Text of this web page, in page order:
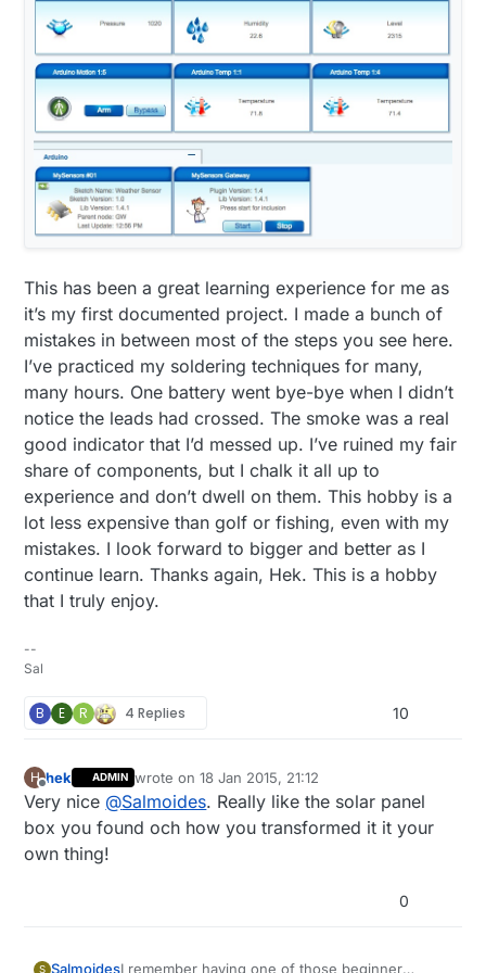
void setup
{
analogReference(INTERNAL);
      gw.
      dht.
setup
(HUMIDITY_SENSOR_DIGITAL_PIN);
      bmp.
begin();
      gw.
sendSketchInfo("Weather Sensor"
      gw.
present
(CHILD_ID_HUM, S_HUM);
      gw.
present
(CHILD_ID_TEMP, S_TEMP);
      gw.
present(CHILD_ID_LIGHT, S_LIGHT_LEVEL);
      gw.
(CHILD_ID_BTEMP, S_TEMP);
      gw.
present
(CHILD_ID_RAIN, S_MOTION);
pinMode(DIGITAL_INPUT_RAIN_SENSOR, INPUT);
      lightSensor.
begin ();
      metric = gw.
getConfig().isMetric;
    }
void loop()
      updateCount +=
if (updateCount == updateAll) {
        lastTemp =
-1;
        lastHum =
-1;
        lastLux =
-1;
        lastBmpTemp =
        lastBatteryPcnt =
      }
if (isnan(temperature)) {
          lastTemp =
-1;
      }
else if (temperature != lastTemp) {
        lastTemp = temperature;
+
      }
This has been a great learning experience for me as
it’s my first documented project. I made a bunch of
mistakes in between most of the steps you see here.
I’ve practiced my soldering techniques for many,
many hours. One battery went bye-bye when I didn’t
notice the leads had crossed. The smoke was a real
good indicator that I’d messed up. I’ve ruined my fair
share of components, but I chalk it all up to
experience and don’t dwell on them. This hobby is a
lot less expensive than golf or fishing, even with my
mistakes. I look forward to bigger and better as I
continue learn. Thanks again, Hek. This is a hobby
that I truly enjoy.
--
Sal
B E R 4 Replies 10
H
Offline
hek ADMIN wrote on18 Jan 2015, 21:12
last edited by
Very nice @Salmoides. Really like the solar panel
box you found och how you transformed it it your
own thing!
0
S SalmoidesI remember having one of those beginner